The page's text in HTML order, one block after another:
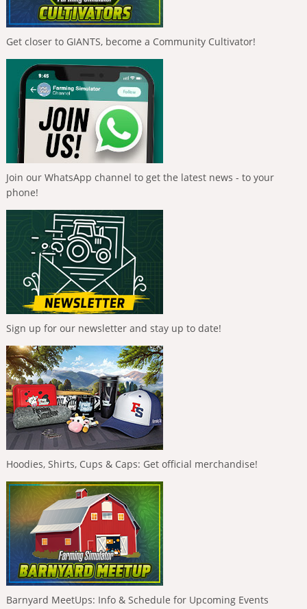
Get closer to GIANTS, become a Community Cultivator!
Join our WhatsApp channel to get the latest news - to your
phone!
Sign up for our newsletter and stay up to date!
Hoodies, Shirts, Cups & Caps: Get official merchandise!
Barnyard MeetUps: Info & Schedule for Upcoming Events